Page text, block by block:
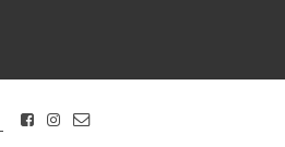
FACEBOOK
INSTAGRAM
CONTACT